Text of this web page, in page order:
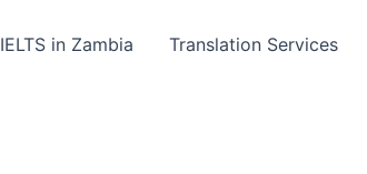
IELTS in Zambia Translation Services